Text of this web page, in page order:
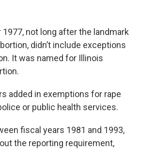
not long after the landmark
didn’t include exceptions
It was named for Illinois
added in exemptions for rape
or public health services.
fiscal years 1981 and 1993,
the reporting requirement,